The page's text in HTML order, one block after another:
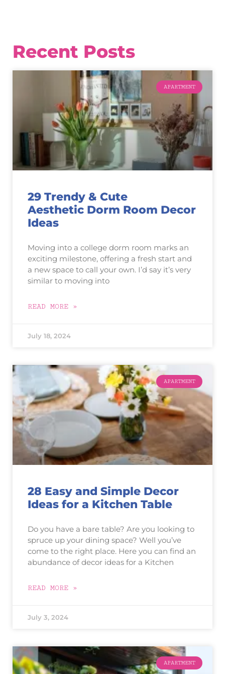
Recent Posts
APARTMENT
29 Trendy & Cute
Aesthetic Dorm Room Decor
Ideas
Moving into a college dorm room marks an
exciting milestone, offering a fresh start and
a new space to call your own. I’d say it’s very
similar to moving into
READ MORE »
July 18, 2024
APARTMENT
28 Easy and Simple Decor
Ideas for a Kitchen Table
Do you have a bare table? Are you looking to
spruce up your dining space? Well you’ve
come to the right place. Here you can find an
abundance of decor ideas for a Kitchen
READ MORE »
July 3, 2024
APARTMENT